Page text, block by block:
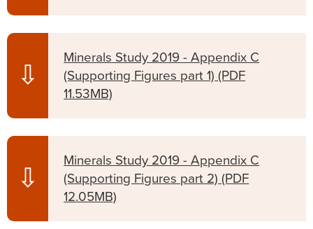
⇩
Minerals Study 2019 - Appendix C
(Supporting Figures part 1) (PDF
11.53MB)
⇩
Minerals Study 2019 - Appendix C
(Supporting Figures part 2) (PDF
12.05MB)